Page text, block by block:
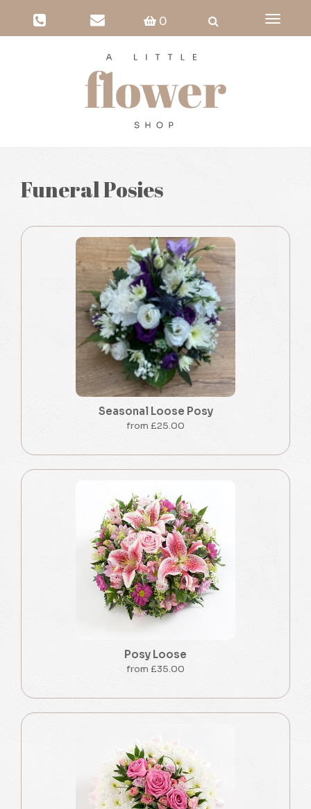
0
Toggle
Funeral Posies
Seasonal Loose Posy
from £25.00
Posy Loose
from £35.00